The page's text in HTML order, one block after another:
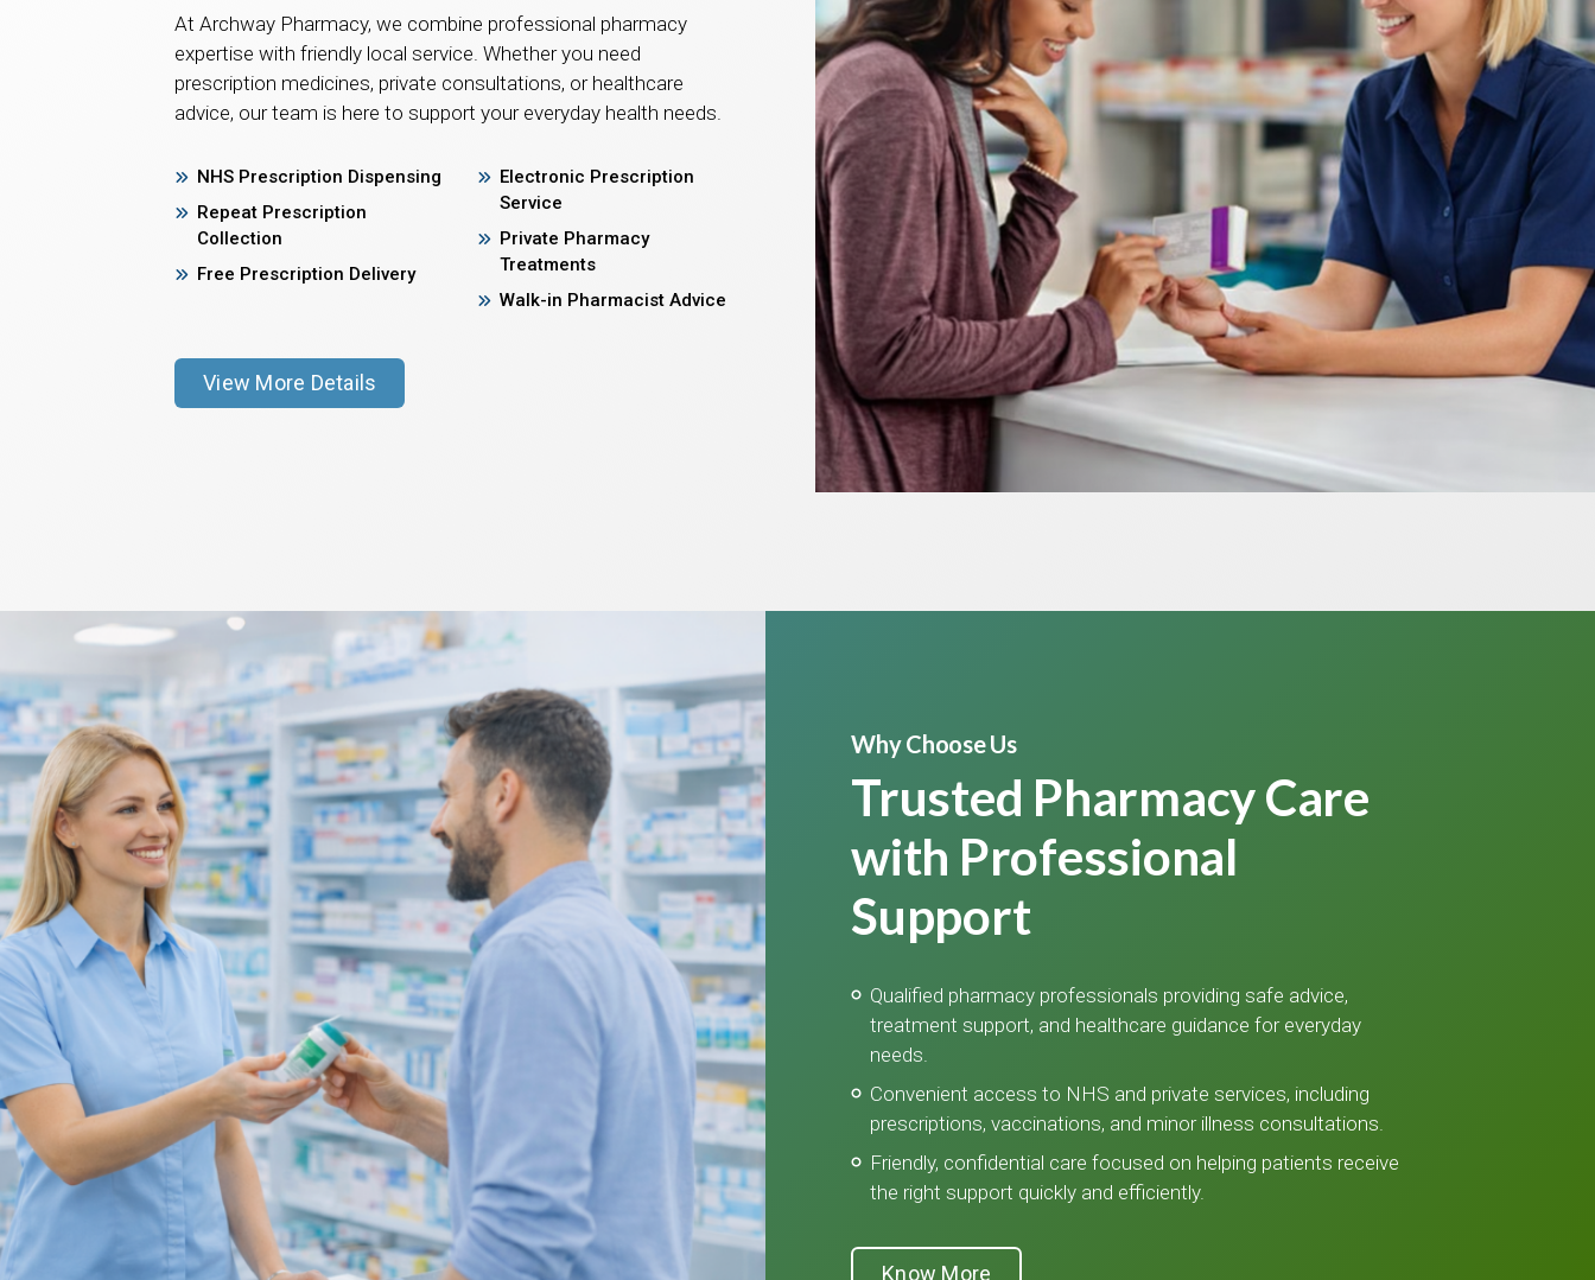
At Archway Pharmacy, we combine professional pharmacy
expertise with friendly local service. Whether you need
prescription medicines, private consultations, or healthcare
advice, our team is here to support your everyday health needs.
NHS Prescription Dispensing
Repeat Prescription
Collection
Free Prescription Delivery
Electronic Prescription
Service
Private Pharmacy
Treatments
Walk-in Pharmacist Advice
View More Details
Why Choose Us
Trusted Pharmacy Care
with Professional
Support
Qualified pharmacy professionals providing safe advice,
treatment support, and healthcare guidance for everyday
needs.
Convenient access to NHS and private services, including
prescriptions, vaccinations, and minor illness consultations.
Friendly, confidential care focused on helping patients receive
the right support quickly and efficiently.
Know More